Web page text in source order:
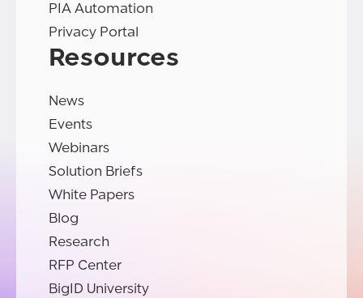
PIA Automation
Privacy Portal
Resources
News
Events
Webinars
Solution Briefs
White Papers
Blog
Research
RFP Center
BigID University